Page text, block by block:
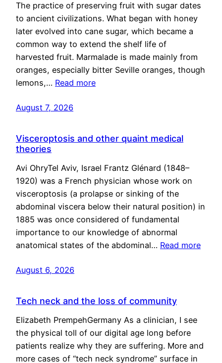
The practice of preserving fruit with sugar dates
to ancient civilizations. What began with honey
later evolved into cane sugar, which became a
common way to extend the shelf life of
harvested fruit. Marmalade is made mainly from
oranges, especially bitter Seville oranges, though
lemons,… Read more
August 7, 2026
Visceroptosis and other quaint medical
theories
Avi OhryTel Aviv, Israel Frantz Glénard (1848–
1920) was a French physician whose work on
visceroptosis (a prolapse or sinking of the
abdominal viscera below their natural position) in
1885 was once considered of fundamental
importance to our knowledge of abnormal
anatomical states of the abdominal… Read more
August 6, 2026
Tech neck and the loss of community
Elizabeth PrempehGermany As a clinician, I see
the physical toll of our digital age long before
patients realize why they are suffering. More and
more cases of “tech neck syndrome” surface in